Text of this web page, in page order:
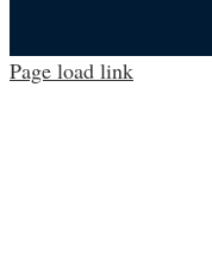
Page load link